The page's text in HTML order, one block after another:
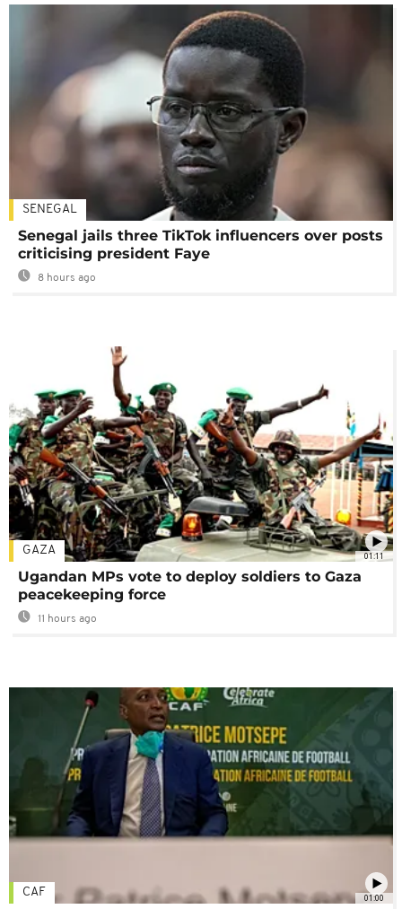
SENEGAL
Senegal jails three TikTok influencers over posts
criticising president Faye
8 hours ago
01:11
GAZA
Ugandan MPs vote to deploy soldiers to Gaza
peacekeeping force
11 hours ago
01:00
CAF